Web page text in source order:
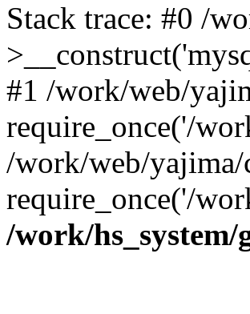
Stack trace: #0 /
#1 /work/web/
require_once('/
/work/web/
require_once('/
/work/